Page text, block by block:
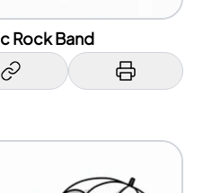
Rock Band